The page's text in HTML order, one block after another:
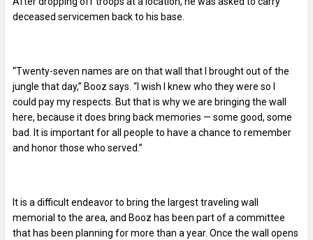
deceased servicemen back to his base.
“Twenty-seven names are on that wall that I brought out of the
jungle that day,” Booz says. “I wish I knew who they were so I
could pay my respects. But that is why we are bringing the wall
here, because it does bring back memories — some good, some
bad. It is important for all people to have a chance to remember
and honor those who served.”
It is a difficult endeavor to bring the largest traveling wall
memorial to the area, and Booz has been part of a committee
that has been planning for more than a year. Once the wall opens